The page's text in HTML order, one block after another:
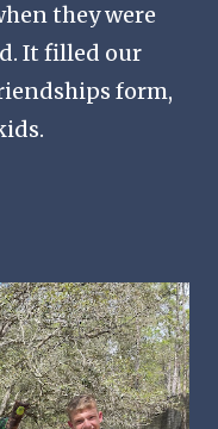
they were
It filled our
form,